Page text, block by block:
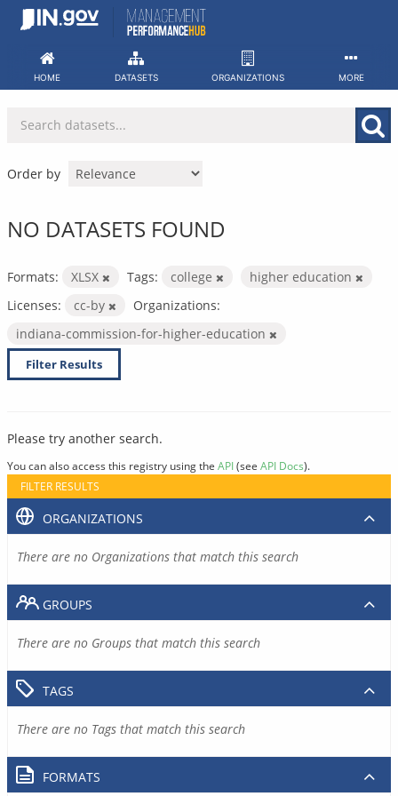
Skip
HOME DATASETS ORGANIZATIONS MORE
Order by
NO DATASETS FOUND
Formats: XLSX Tags: college
higher education
Licenses:
cc-by
Organizations:
indiana-commission-for-higher-education
Filter Results
Please try another search.
You can also access this registry using the API(see API Docs).
FILTER RESULTS
ORGANIZATIONS
There are no Organizations that match this search
GROUPS
There are no Groups that match this search
TAGS
There are no Tags that match this search
FORMATS